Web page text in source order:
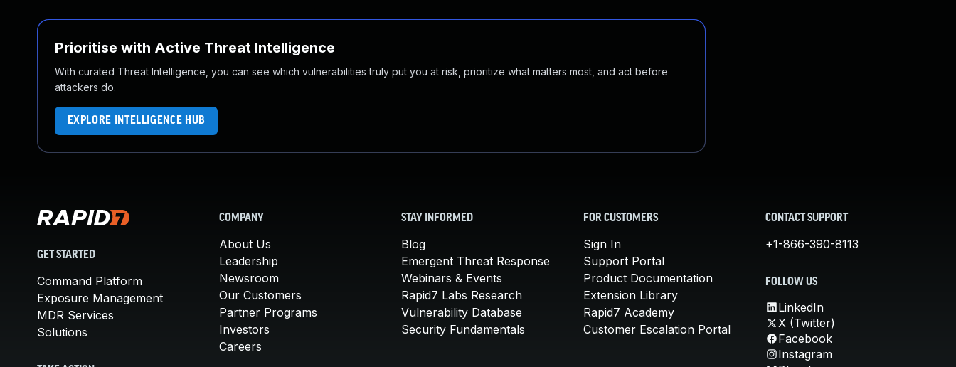
Prioritise with Active Threat Intelligence
With curated Threat Intelligence, you can see which vulnerabilities truly put you at risk, prioritize what matters most, and act before
attackers do.
EXPLORE INTELLIGENCE HUB
GET STARTED
Command Platform
Exposure Management
MDR Services
Solutions
COMPANY
About Us
Leadership
Newsroom
Our Customers
Partner Programs
Investors
Careers
STAY INFORMED
Blog
Emergent Threat Response
Webinars & Events
Rapid7 Labs Research
Vulnerability Database
Security Fundamentals
FOR CUSTOMERS
Sign In
Support Portal
Product Documentation
Extension Library
Rapid7 Academy
Customer Escalation Portal
CONTACT SUPPORT
+1-866-390-8113
FOLLOW US
LinkedIn
X (Twitter)
Facebook
Instagram